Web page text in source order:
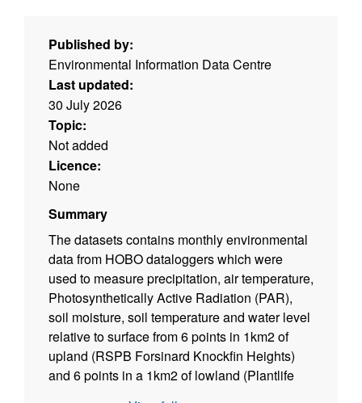
Published by:
Environmental Information Data Centre
Last updated:
30 July 2026
Topic:
Not added
Licence:
None
Summary
The datasets contains monthly environmental
data from HOBO dataloggers which were
used to measure precipitation, air temperature,
Photosynthetically Active Radiation (PAR),
soil moisture, soil temperature and water level
relative to surface from 6 points in 1km2 of
upland (RSPB Forsinard Knockfin Heights)
and 6 points in a 1km2 of lowland (Plantlife